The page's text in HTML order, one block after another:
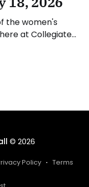
the women's
at Collegiate
the last week,
© 2026
Policy Terms